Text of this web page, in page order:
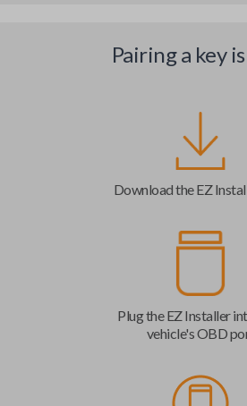
Pairing a key
Download the EZ
Plug the EZ Installer
vehicle's OBD